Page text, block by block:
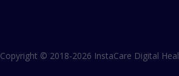
Copyright © 2018-2026 InstaCare Digital